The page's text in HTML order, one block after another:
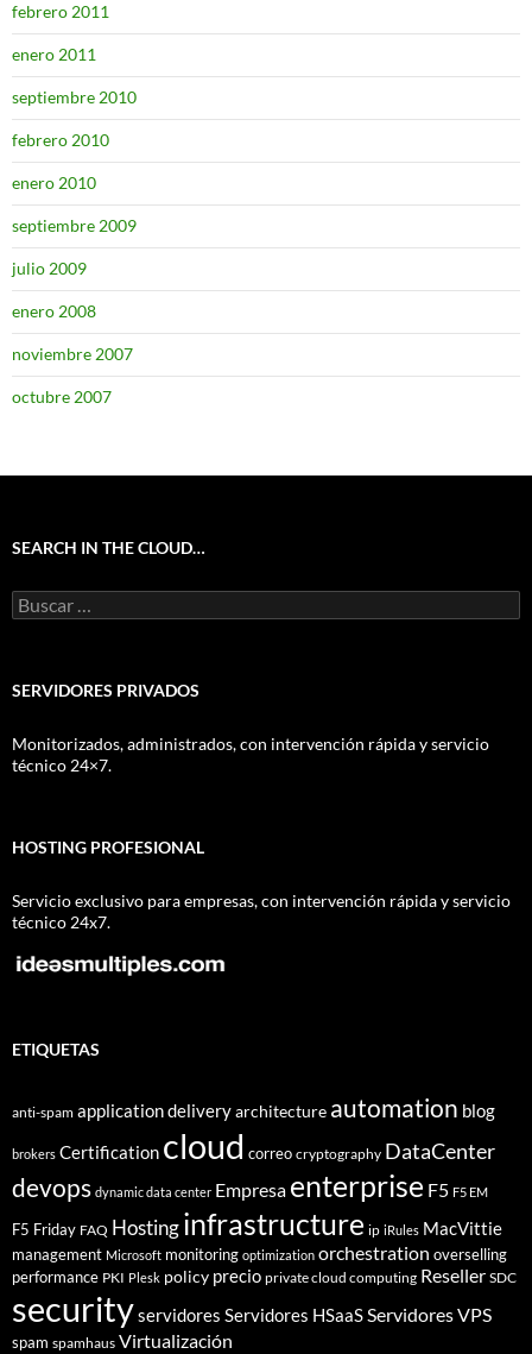
febrero 2011
enero 2011
septiembre 2010
febrero 2010
enero 2010
septiembre 2009
julio 2009
enero 2008
noviembre 2007
octubre 2007
SEARCH IN THE CLOUD…
Buscar:
SERVIDORES PRIVADOS
Monitorizados, administrados, con intervención rápida y servicio
técnico 24×7.
HOSTING PROFESIONAL
Servicio exclusivo para empresas, con intervención rápida y servicio
técnico 24x7.
ETIQUETAS
anti-spam application deliveryarchitecture automation blog
brokers Certification cloud correo cryptography DataCenter
devops dynamic data center Empresa enterprise F5 F5 EM
F5 Friday FAQ Hostinginfrastructure ip iRules MacVittie
management Microsoft monitoring optimization orchestration overselling
performance PKI Plesk policy precio private cloud computing Reseller SDC
securityservidores Servidores HSaaSServidores VPS
spam spamhaus Virtualización